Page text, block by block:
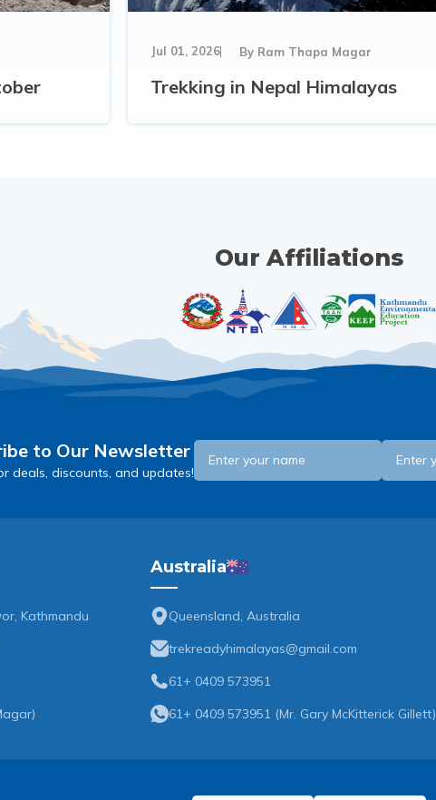
Jul 01, 2026 By Ram Thapa Magar
Trekking in Nepal Himalayas
Our Affiliations
to Our Newsletter
deals, discounts, and updates!
Kathmandu
)
Australia
Queensland, Australia
trekreadyhimalayas@gmail.com
61+ 0409 573951
61+ 0409 573951(Mr. Gary McKitterick Gillett)